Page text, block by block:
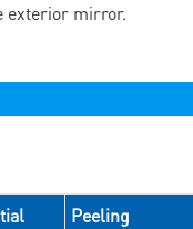
exterior mirror.
Peeling